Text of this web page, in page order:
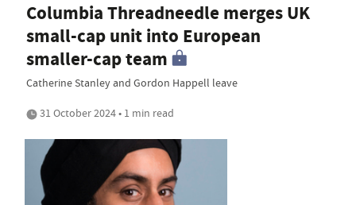
Columbia Threadneedle merges UK
small-cap unit into European
smaller-cap team
Catherine Stanley and Gordon Happell leave
31 October 2024 • 1 min read